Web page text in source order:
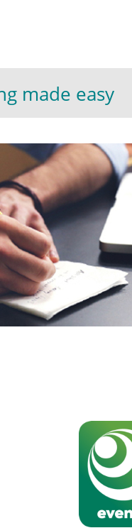
made easy